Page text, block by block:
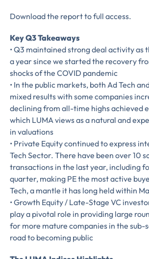
Download the report to full access.
Key Q3 Takeaways
• Q3 maintained strong deal activity as
a year since we started the recovery
shocks of the COVID pandemic
• In the public markets, both Ad Tech
mixed results with some companies
declining from all-time highs achieved
which LUMA views as a natural and
in valuations
• Private Equity continued to express
Tech Sector. There have been over 10
transactions in the last year, including
quarter, making PE the most active
Tech, a mantle it has long held within
• Growth Equity / Late-Stage VC
play a pivotal role in providing large
for more mature companies in the sub-
road to becoming public
Almost
Complete the
subscribe
to LUMA's